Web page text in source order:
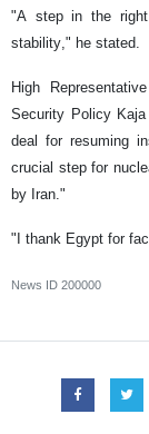
"A step in the right
stability," he stated.
High
Security Policy
deal for resuming
crucial step for
by Iran."
"I thank Egypt for
News ID 200000